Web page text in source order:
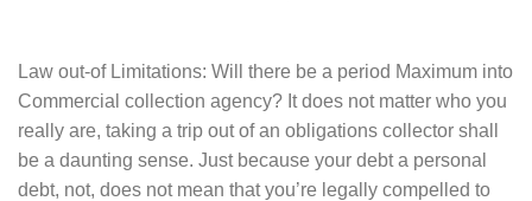
Law out-of Limitations: Will there be a period Maximum into
Commercial collection agency? It does not matter who you
really are, taking a trip out of an obligations collector shall
be a daunting sense. Just because your debt a personal
debt, not, does not mean that you’re legally compelled to